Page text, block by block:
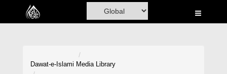
Home
Dawat-e-Islami Media Library